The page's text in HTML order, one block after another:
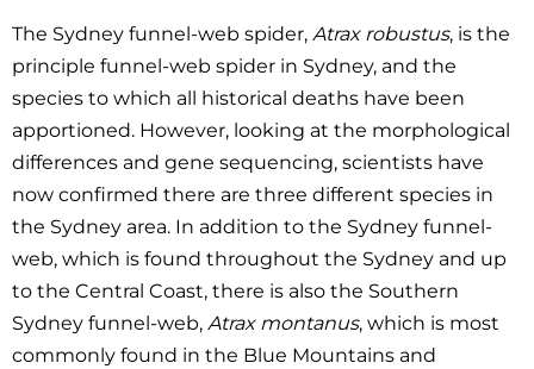
The Sydney funnel-web spider, Atrax robustus, is the
principle funnel-web spider in Sydney, and the
species to which all historical deaths have been
apportioned. However, looking at the morphological
differences and gene sequencing, scientists have
now confirmed there are three different species in
the Sydney area. In addition to the Sydney funnel-
web, which is found throughout the Sydney and up
to the Central Coast, there is also the Southern
Sydney funnel-web, Atrax montanus, which is most
commonly found in the Blue Mountains and